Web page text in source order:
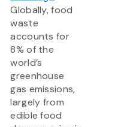
Globally, food
waste
accounts for
8% of the
world’s
greenhouse
gas emissions,
largely from
edible food